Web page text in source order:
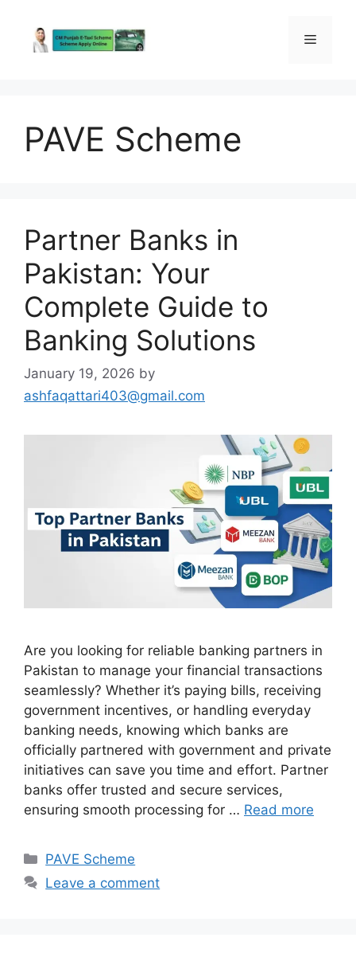
content
Menu
PAVE Scheme
Partner Banks in
Pakistan: Your
Complete Guide to
Banking Solutions
January 19, 2026 by
ashfaqattari403@gmail.com
Are you looking for reliable banking partners in
Pakistan to manage your financial transactions
seamlessly? Whether it’s paying bills, receiving
government incentives, or handling everyday
banking needs, knowing which banks are
officially partnered with government and private
initiatives can save you time and effort. Partner
banks offer trusted and secure services,
ensuring smooth processing for … Read more
Categories
PAVE Scheme
Leave a comment